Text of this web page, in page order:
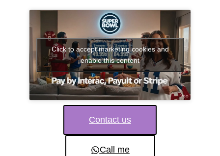
Click to accept marketing cookies and
enable this content
Contact us
Call me